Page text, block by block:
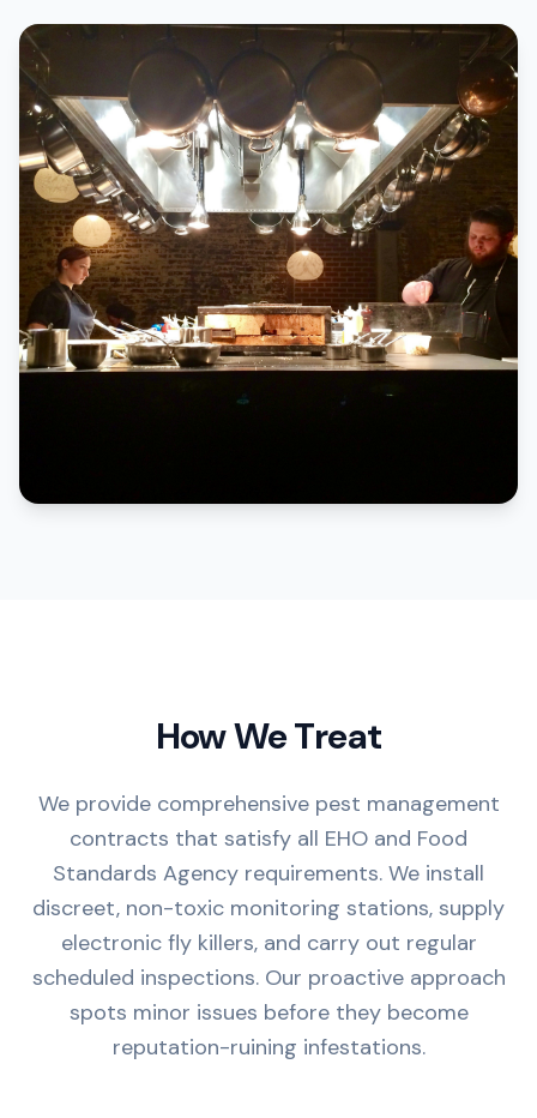
How We Treat
We provide comprehensive pest management
contracts that satisfy all EHO and Food
Standards Agency requirements. We install
discreet, non-toxic monitoring stations, supply
electronic fly killers, and carry out regular
scheduled inspections. Our proactive approach
spots minor issues before they become
reputation-ruining infestations.